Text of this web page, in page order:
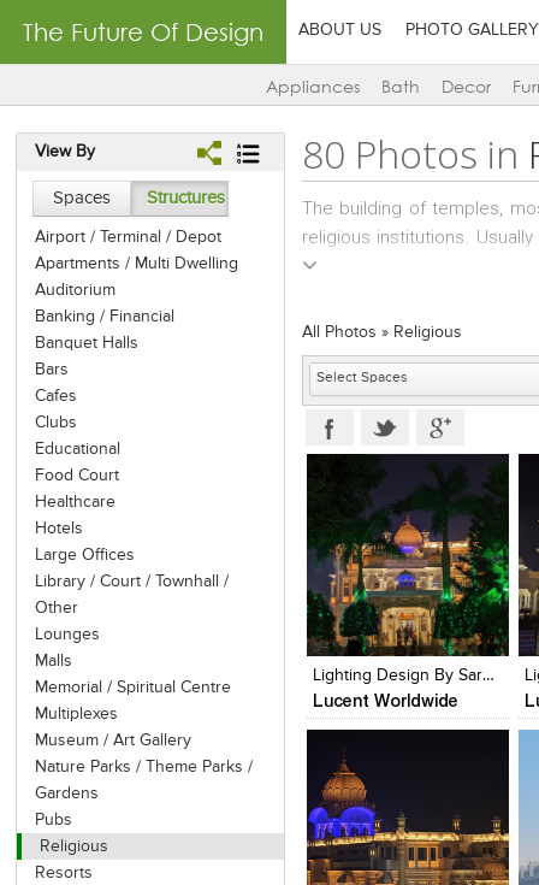
The Future Of Design ABOUT US PHOTO GALLERY
Appliances Bath Decor
View By
Spaces Structures
Airport / Terminal / Depot
Apartments / Multi Dwelling
Auditorium
Banking / Financial
Banquet Halls
Bars
Cafes
Clubs
Educational
Food Court
Healthcare
Hotels
Large Offices
Library / Court / Townhall /
Other
Lounges
Malls
Memorial / Spiritual Centre
Multiplexes
Museum / Art Gallery
Nature Parks / Theme Parks /
Gardens
Pubs
Religious
Resorts
80 Photos in
The building of temples,
religious institutions.
thorough study of past
All Photos » Religious
Lighting Design By Sarvdeep Basur, Lucent Worldwide
Lucent Worldwide
Click to like
View Likes